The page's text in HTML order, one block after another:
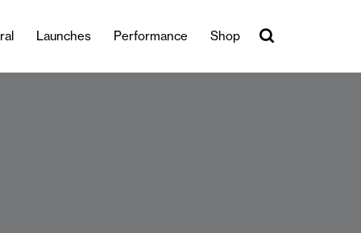
Launches Performance Shop